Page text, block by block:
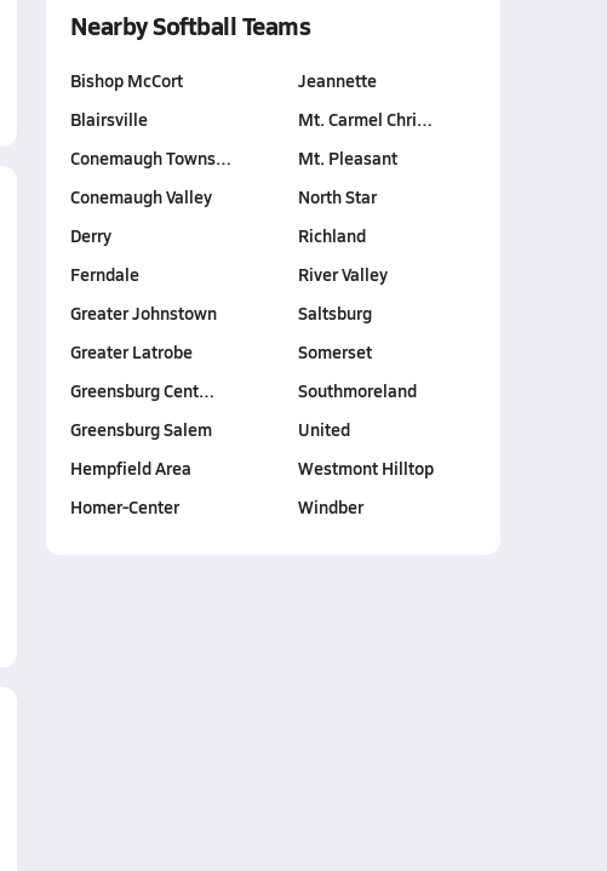
Nearby Softball Teams
Bishop McCort
Blairsville
Conemaugh Towns…
Conemaugh Valley
Derry
Ferndale
Greater Johnstown
Greater Latrobe
Greensburg Cent…
Greensburg Salem
Hempfield Area
Homer-Center
Jeannette
Mt. Carmel Chri…
Mt. Pleasant
North Star
Richland
River Valley
Saltsburg
Somerset
Southmoreland
United
Westmont Hilltop
Windber